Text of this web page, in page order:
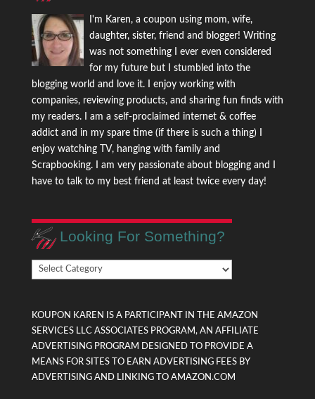
I'm Karen, a coupon using mom, wife,
daughter, sister, friend and blogger! Writing
was not something I ever even considered
for my future but I stumbled into the
blogging world and love it. I enjoy working with
companies, reviewing products, and sharing fun finds with
my readers. I am a self-proclaimed internet & coffee
addict and in my spare time (if there is such a thing) I
enjoy watching TV, hanging with family and
Scrapbooking. I am very passionate about blogging and I
have to talk to my best friend at least twice every day!
Looking For Something?
Looking
For
KOUPON KAREN IS A PARTICIPANT IN THE AMAZON
SERVICES LLC ASSOCIATES PROGRAM, AN AFFILIATE
ADVERTISING PROGRAM DESIGNED TO PROVIDE A
MEANS FOR SITES TO EARN ADVERTISING FEES BY
ADVERTISING AND LINKING TO AMAZON.COM